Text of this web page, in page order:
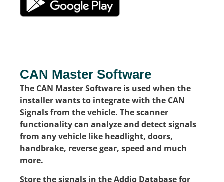
CAN Master Software
The CAN Master Software is used when the
installer wants to integrate with the CAN
Signals from the vehicle. The scanner
functionality can analyze and detect signals
from any vehicle like headlight, doors,
handbrake, reverse gear, speed and much
more.
Store the signals in the Addio Database for